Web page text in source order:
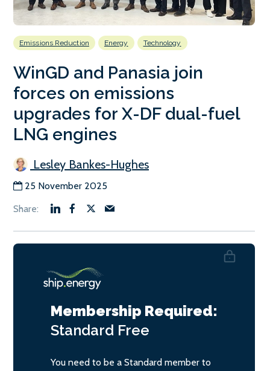
Emissions Reduction Energy Technology
WinGD and Panasia join
forces on emissions
upgrades for X-DF dual-fuel
LNG engines
Lesley Bankes-Hughes
25 November 2025
Membership Required:
Standard Free
You need to be a Standard member to